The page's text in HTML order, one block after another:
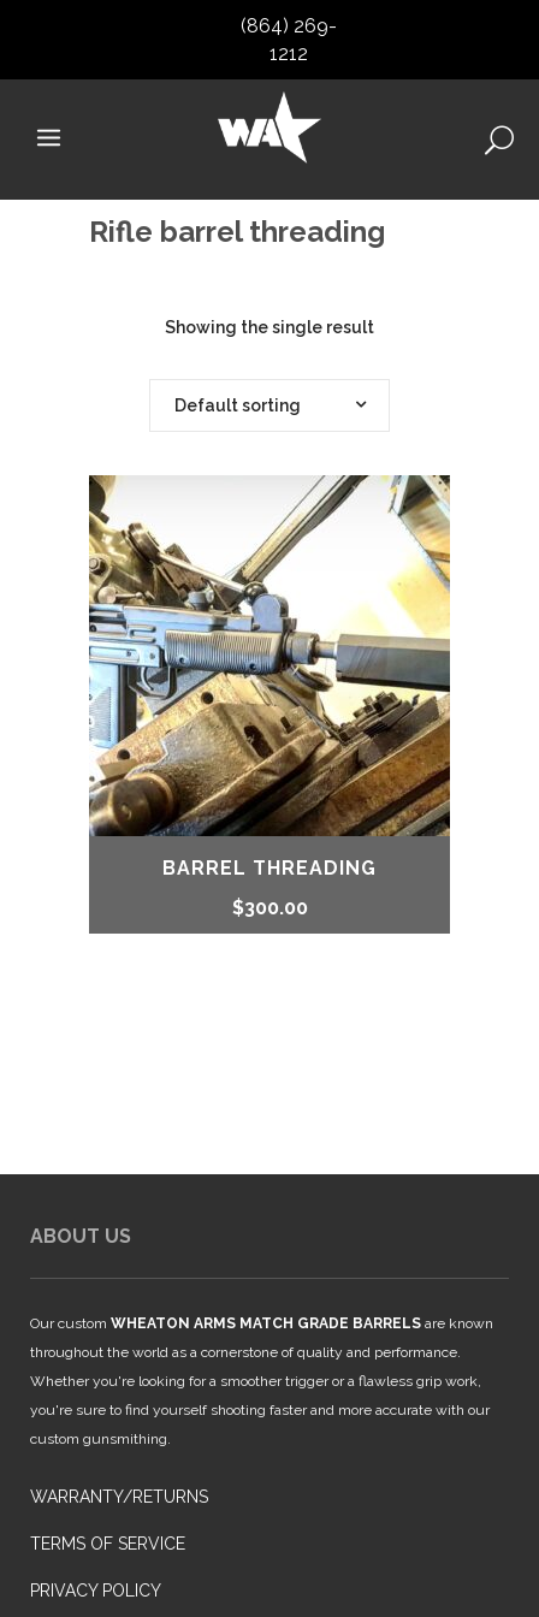
(864) 269-
1212
Rifle barrel threading
Showing the single result
Default sorting
BARREL THREADING
$300.00
ABOUT US
Our custom WHEATON ARMS MATCH GRADE BARRELS are known
throughout the world as a cornerstone of quality and performance.
Whether you're looking for a smoother trigger or a flawless grip work,
you're sure to find yourself shooting faster and more accurate with our
custom gunsmithing.
WARRANTY/RETURNS
TERMS OF SERVICE
PRIVACY POLICY